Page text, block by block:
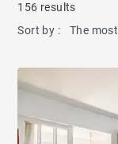
156 results
Sort by :
The